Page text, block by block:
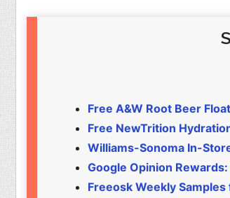
Free A&W Root Beer
Free NewTrition
Williams-Sonoma In-
Google Opinion
Freeosk Weekly